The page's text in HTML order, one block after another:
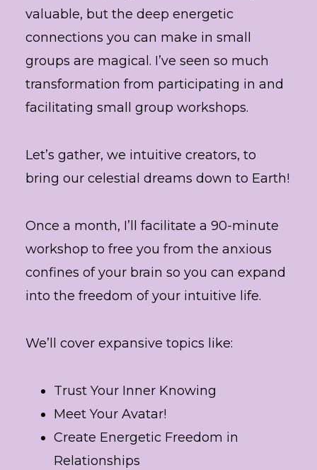
valuable, but the deep energetic
connections you can make in small
groups are magical. I’ve seen so much
transformation from participating in and
facilitating small group workshops.
Let’s gather, we intuitive creators, to
bring our celestial dreams down to Earth!
Once a month, I’ll facilitate a 90-minute
workshop to free you from the anxious
confines of your brain so you can expand
into the freedom of your intuitive life.
We’ll cover expansive topics like:
Trust Your Inner Knowing
Meet Your Avatar!
Create Energetic Freedom in
Relationships